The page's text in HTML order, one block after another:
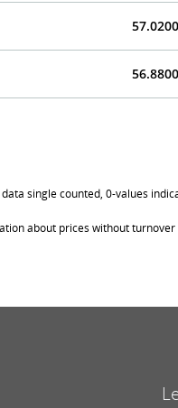
57.0200
56.8800
single counted, 0-values
about prices without turnover